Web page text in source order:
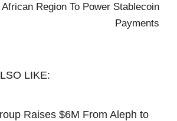
Region To Power Stablecoin
Payments
LIKE:
Raises $6M From Aleph to